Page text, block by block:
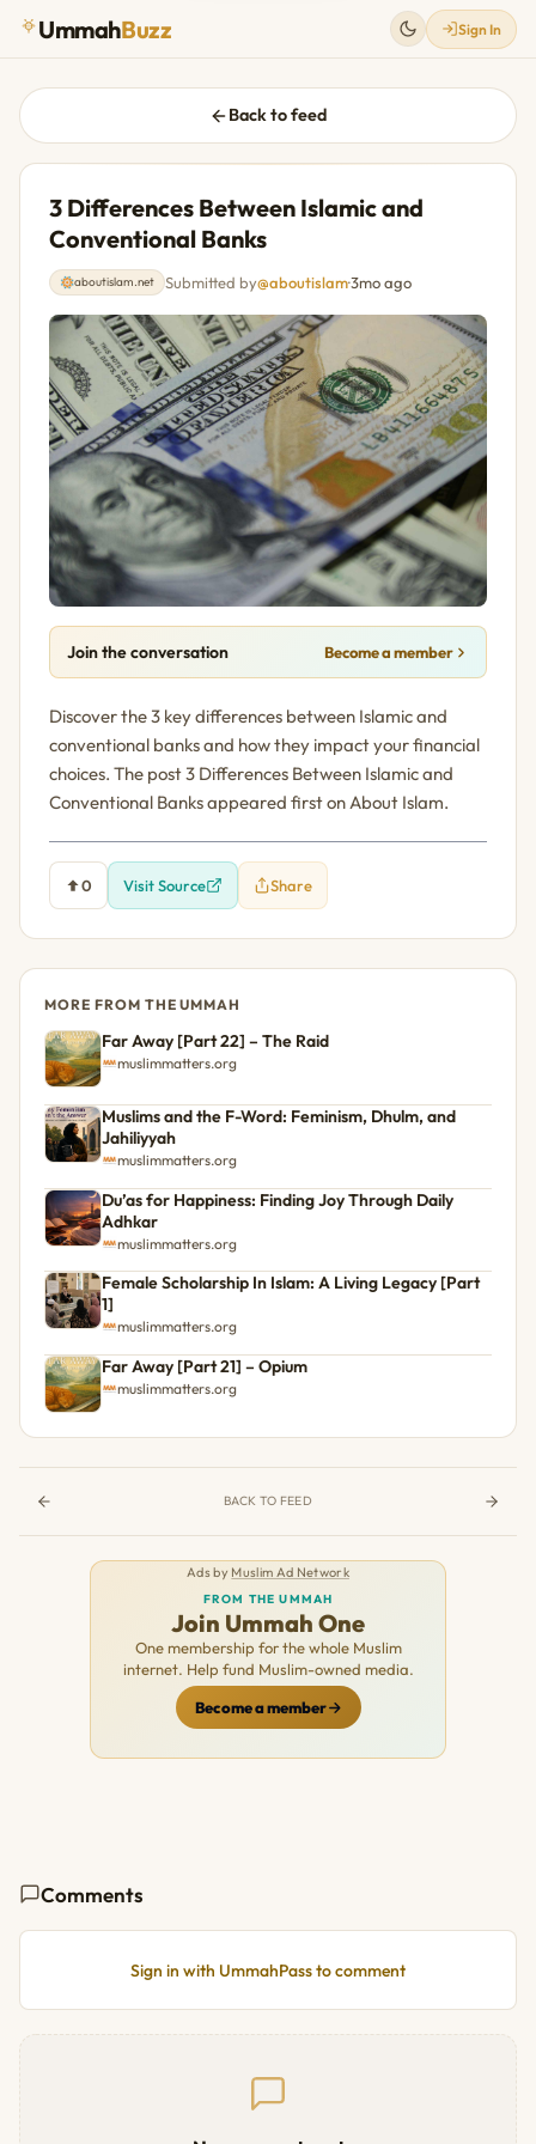
UmmahBuzz Sign In
Back to feed
3 Differences Between Islamic and
Conventional Banks
aboutislam.net Submitted by@aboutislam·3mo ago
Join the conversation Become a member
Discover the 3 key differences between Islamic and
conventional banks and how they impact your financial
choices. The post 3 Differences Between Islamic and
Conventional Banks appeared first on About Islam.
0 Visit Source Share
MORE FROM THE UMMAH
Far Away [Part 22] – The Raid
muslimmatters.org
Muslims and the F-Word: Feminism, Dhulm, and
Jahiliyyah
muslimmatters.org
Du’as for Happiness: Finding Joy Through Daily
Adhkar
muslimmatters.org
Female Scholarship In Islam: A Living Legacy [Part
1]
muslimmatters.org
Far Away [Part 21] – Opium
muslimmatters.org
BACK TO FEED
Ads by Muslim Ad Network
FROM THE UMMAH
Join Ummah One
One membership for the whole Muslim
internet. Help fund Muslim-owned media.
Become a member
Comments
Sign in with UmmahPass to comment